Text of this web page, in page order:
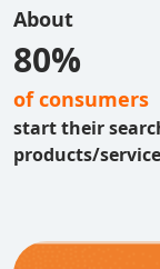
About
80%
of consumers
start their
products/